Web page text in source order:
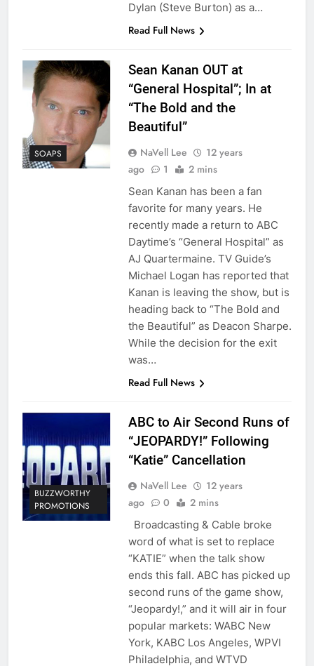
Dylan (Steve Burton) as a…
Read Full News
SOAPS
Sean Kanan OUT at
“General Hospital”; In at
“The Bold and the
Beautiful”
NaVell Lee
12 years
ago
1 2 mins
Sean Kanan has been a fan
favorite for many years. He
recently made a return to ABC
Daytime’s “General Hospital” as
AJ Quartermaine. TV Guide’s
Michael Logan has reported that
Kanan is leaving the show, but is
heading back to “The Bold and
the Beautiful” as Deacon Sharpe.
While the decision for the exit
was…
Read Full News
BUZZWORTHY
PROMOTIONS
ABC to Air Second Runs of
“JEOPARDY!” Following
“Katie” Cancellation
NaVell Lee
12 years
ago
0 2 mins
Broadcasting & Cable broke
word of what is set to replace
“KATIE” when the talk show
ends this fall. ABC has picked up
second runs of the game show,
“Jeopardy!,” and it will air in four
popular markets: WABC New
York, KABC Los Angeles, WPVI
Philadelphia, and WTVD